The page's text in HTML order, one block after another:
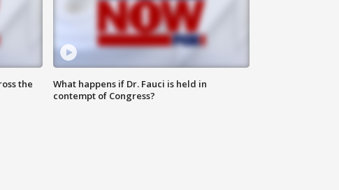
the
What happens if Dr. Fauci is held in
contempt of Congress?